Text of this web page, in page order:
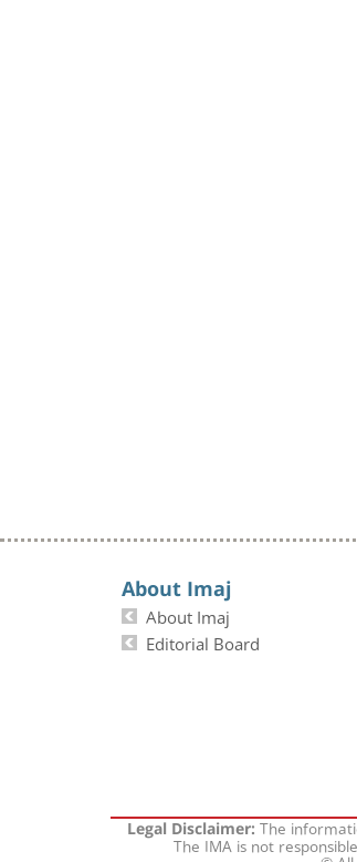
About Imaj
About Imaj
Editorial Board
Legal Disclaimer:The
The IMA is not